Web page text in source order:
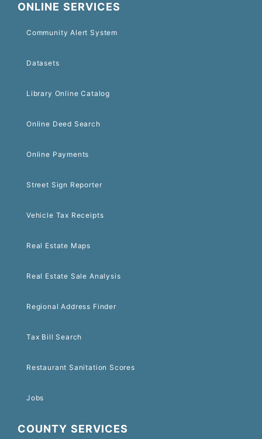
ONLINE SERVICES
Community Alert System
Datasets
Library Online Catalog
Online Deed Search
Online Payments
Street Sign Reporter
Vehicle Tax Receipts
Real Estate Maps
Real Estate Sale Analysis
Regional Address Finder
Tax Bill Search
Restaurant Sanitation Scores
Jobs
COUNTY SERVICES